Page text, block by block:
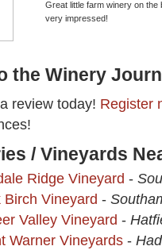
Great little farm winery on
very impressed!
the Winery
review today! Register
/ Vineyards
Ridge Vineyard -
Birch Vineyard -
Valley Vineyard -
Warner Vineyards -